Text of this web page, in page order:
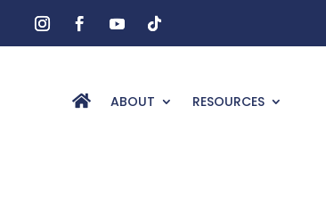
ABOUT RESOURCES